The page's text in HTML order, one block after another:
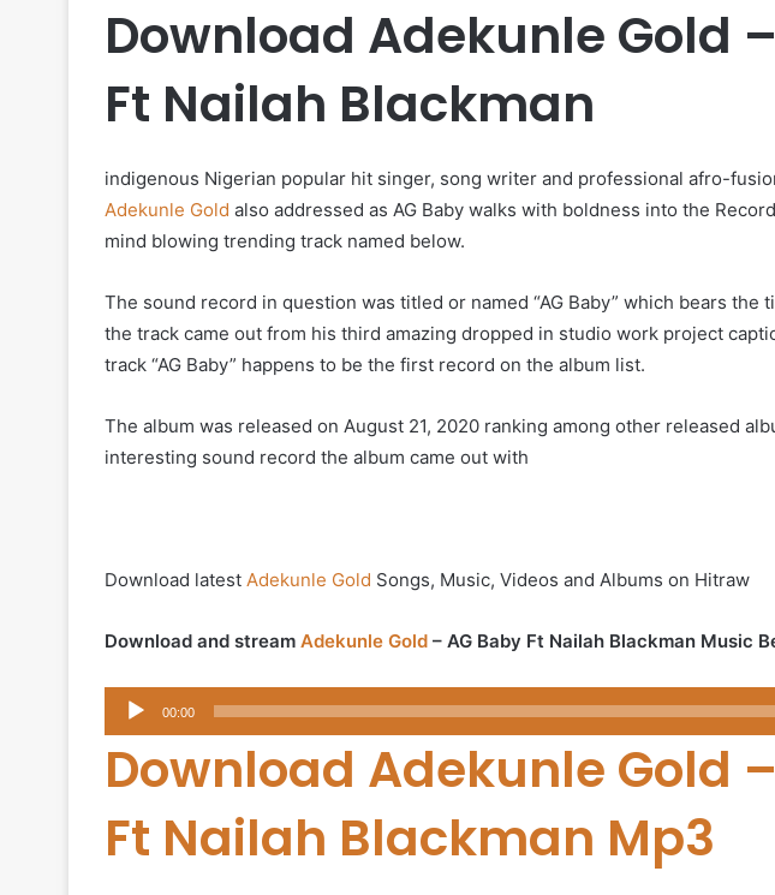
Download Adekunle Gold
Ft Nailah Blackman
indigenous Nigerian popular hit singer, song writer and professional afro-
Adekunle Gold also addressed as AG Baby walks with boldness into the
mind blowing trending track named below.
The sound record in question was titled or named “AG Baby” which bears the
the track came out from his third amazing dropped in studio work project
track “AG Baby” happens to be the first record on the album list.
The album was released on August 21, 2020 ranking among other released
interesting sound record the album came out with
Download latest Adekunle Gold Songs, Music, Videos and Albums on Hitraw
Download and stream Adekunle Gold – AG Baby Ft Nailah Blackman Music
Audio
Player
00:00
Download Adekunle Gold
Ft Nailah Blackman Mp3